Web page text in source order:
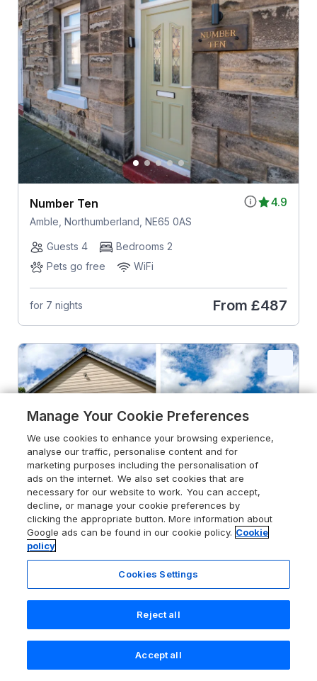
4.9
Number Ten
Amble, Northumberland, NE65 0AS
Guests 4
Bedrooms 2
Pets go free
WiFi
for 7 nights From £487
5.0
Manor House
Guests 10
Bedrooms 5
Search
Saved Account
Manage Your Cookie Preferences
We use cookies to enhance your browsing experience,
analyse our traffic, personalise content and for
marketing purposes including the personalisation of
ads on the internet. We also set cookies that are
necessary for our website to work. You can accept,
decline, or manage your cookie preferences by
clicking the appropriate button. More information about
Google ads can be found in our cookie policy. Cookie
policy
Cookies Settings
Reject all
Accept all